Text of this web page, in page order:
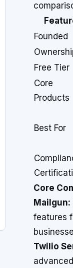
Founded
Free Tier
Core
Products
Best For
Core
Mailgun:
features
Twilio